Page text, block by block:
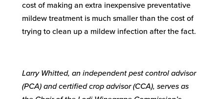
cost of making an extra inexpensive preventative
mildew treatment is much smaller than the cost of
trying to clean up a mildew infection after the fact.
Larry Whitted, an independent pest control advisor
(PCA) and certified crop advisor (CCA), serves as